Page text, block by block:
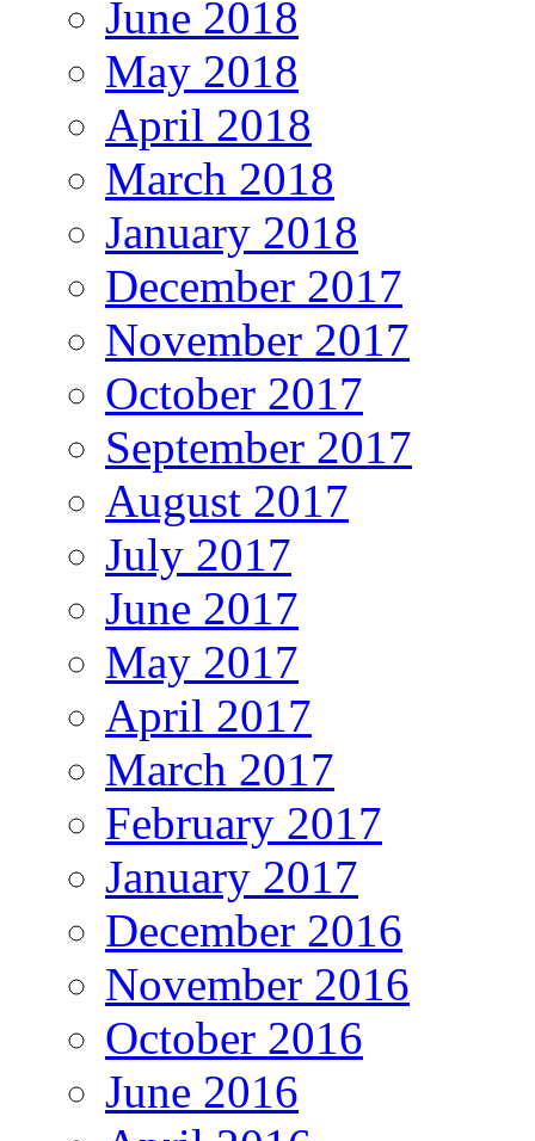
June 2018
May 2018
April 2018
March 2018
January 2018
December 2017
November 2017
October 2017
September 2017
August 2017
July 2017
June 2017
May 2017
April 2017
March 2017
February 2017
January 2017
December 2016
November 2016
October 2016
June 2016